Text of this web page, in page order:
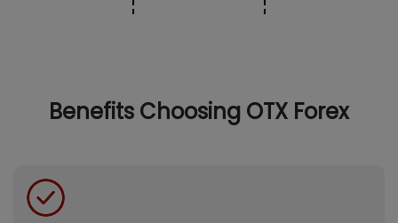
Benefits Choosing OTX Forex